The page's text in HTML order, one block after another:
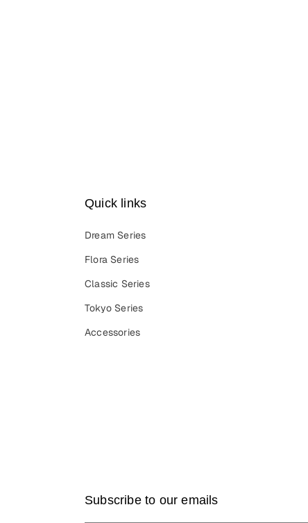
Quick links
Dream Series
Flora Series
Classic Series
Tokyo Series
Accessories
Subscribe to our emails